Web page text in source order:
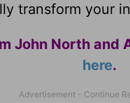
transform your
John North
here.